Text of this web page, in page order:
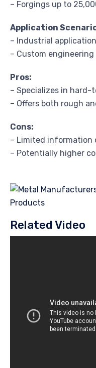
– Forgings up to
Application
– Industrial
– Custom
Pros:
– Specializes in
– Offers both rough
Cons:
– Limited information
– Potentially higher
Related Video